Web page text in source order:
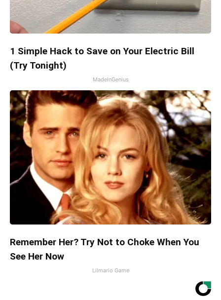
1 Simple Hack to Save on Your Electric Bill
(Try Tonight)
MadeInGenius
Remember Her? Try Not to Choke When You
See Her Now
Lilmario Game